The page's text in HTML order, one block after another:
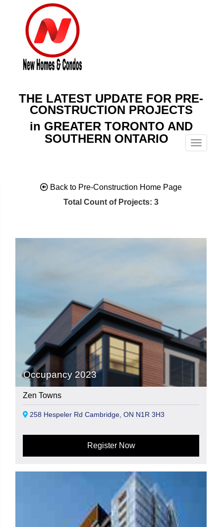
THE LATEST UPDATE FOR PRE-
CONSTRUCTION PROJECTS
in GREATER TORONTO AND
SOUTHERN ONTARIO
Menu
Back to Pre-Construction Home Page
Total Count of Projects: 3
Occupancy 2023
Zen Towns
258 Hespeler Rd Cambridge, ON N1R 3H3
Register Now